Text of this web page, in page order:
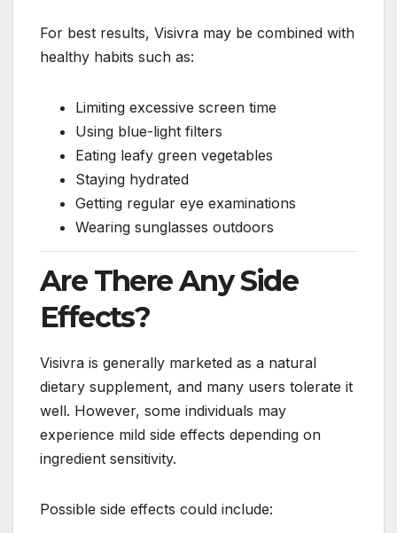
For best results, Visivra may be combined with
healthy habits such as:
Limiting excessive screen time
Using blue-light filters
Eating leafy green vegetables
Staying hydrated
Getting regular eye examinations
Wearing sunglasses outdoors
Are There Any Side
Effects?
Visivra is generally marketed as a natural
dietary supplement, and many users tolerate it
well. However, some individuals may
experience mild side effects depending on
ingredient sensitivity.
Possible side effects could include: